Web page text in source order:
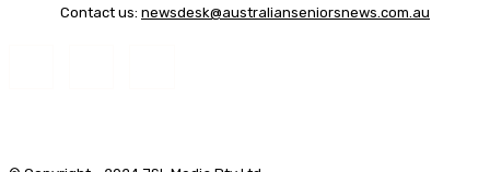
Contact us: newsdesk@australianseniorsnews.com.au